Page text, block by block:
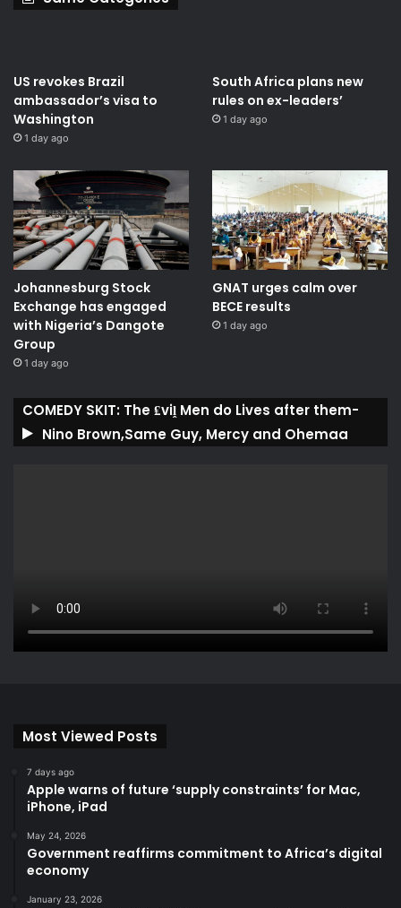
US revokes Brazil
ambassador’s visa to
Washington
1 day ago
South Africa plans new
rules on ex-leaders’
1 day ago
Johannesburg Stock
Exchange has engaged
with Nigeria’s Dangote
Group ​
1 day ago
GNAT urges calm over
BECE results
1 day ago
COMEDY SKIT: The ₤viḽ Men do Lives after them-
Nino Brown,Same Guy, Mercy and Ohemaa
Most Viewed Posts
7 days ago
Apple warns of future ‘supply constraints’ for Mac,
iPhone, iPad
May 24, 2026
Government reaffirms commitment to Africa’s digital
economy
January 23, 2026